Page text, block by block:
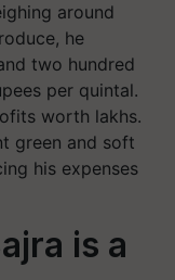
around
he
two hundred
per quintal.
worth lakhs.
green and soft
his expenses
is a